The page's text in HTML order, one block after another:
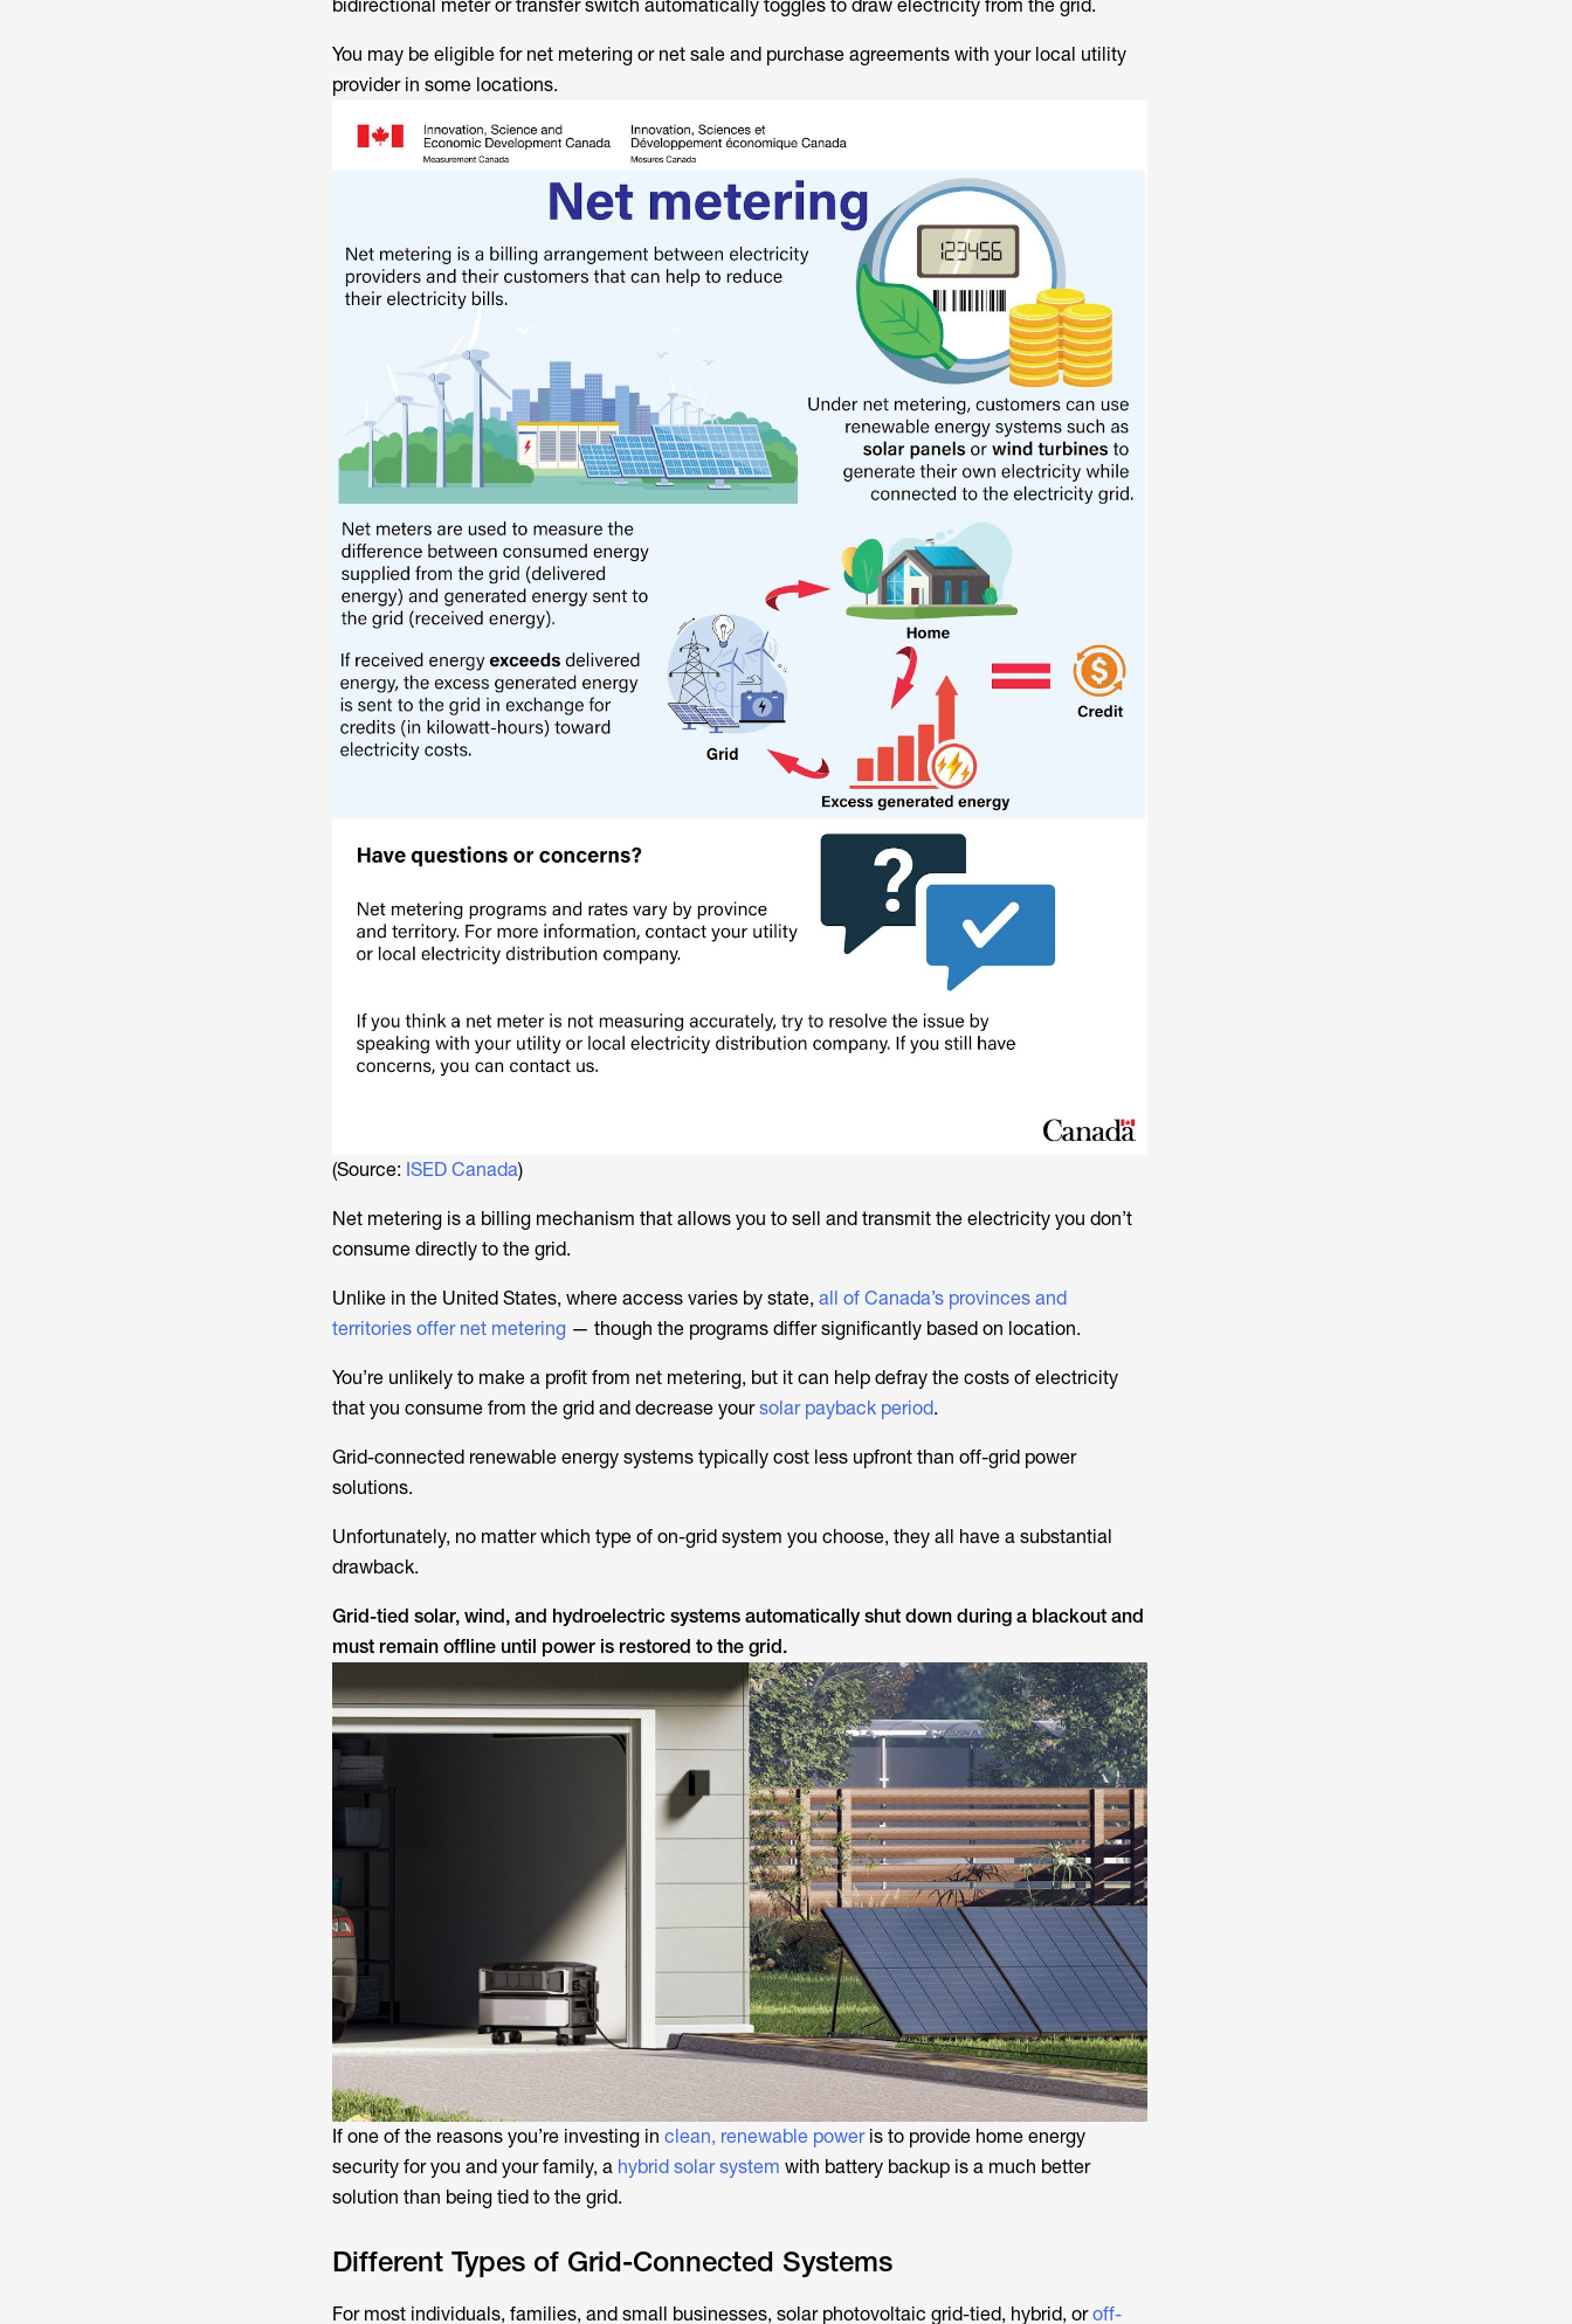
bidirectional meter or transfer switch automatically toggles to draw electricity from the grid.
You may be eligible for net metering or net sale and purchase agreements with your local utility
provider in some locations.
(Source: ISED Canada)
Net metering is a billing mechanism that allows you to sell and transmit the electricity you don’t
consume directly to the grid.
Unlike in the United States, where access varies by state, all of Canada’s provinces and
territories offer net metering— though the programs differ significantly based on location.
You’re unlikely to make a profit from net metering, but it can help defray the costs of electricity
that you consume from the grid and decrease yoursolar payback period.
Grid-connected renewable energy systems typically cost less upfront than off-grid power
solutions.
Unfortunately, no matter which type of on-grid system you choose, they all have a substantial
drawback.
Grid-tied solar, wind, and hydroelectric systems automatically shut down during a blackout and
must remain offline until power is restored to the grid.
If one of the reasons you’re investing in clean, renewable poweris to provide home energy
security for you and your family, a hybrid solar system with battery backup is a much better
solution than being tied to the grid.
Different Types of Grid-Connected Systems
For most individuals, families, and small businesses, solar photovoltaic grid-tied, hybrid, oroff-